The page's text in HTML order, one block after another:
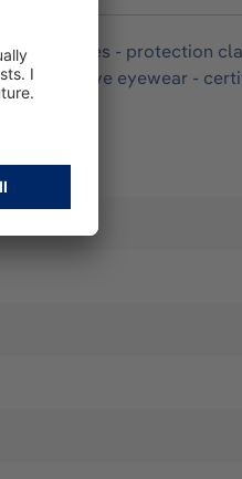
particles - protection
protective eyewear -